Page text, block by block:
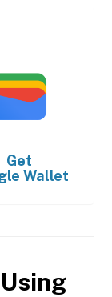
Get
Wallet